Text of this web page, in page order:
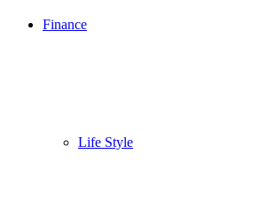
Finance
Life Style